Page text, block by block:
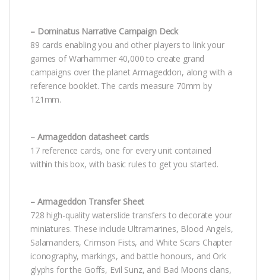
– Dominatus Narrative Campaign Deck
89 cards enabling you and other players to link your
games of Warhammer 40,000 to create grand
campaigns over the planet Armageddon, along with a
reference booklet. The cards measure 70mm by
121mm.
– Armageddon datasheet cards
17 reference cards, one for every unit contained
within this box, with basic rules to get you started.
– Armageddon Transfer Sheet
728 high-quality waterslide transfers to decorate your
miniatures. These include Ultramarines, Blood Angels,
Salamanders, Crimson Fists, and White Scars Chapter
iconography, markings, and battle honours, and Ork
glyphs for the Goffs, Evil Sunz, and Bad Moons clans,